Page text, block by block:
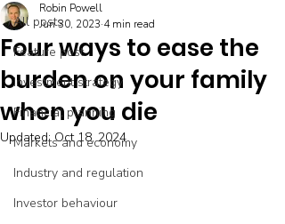
All posts
Feature post
Investment strategy
Financial planning
Markets and economy
Industry and regulation
Investor behaviour
Four ways to ease the
burden on your family
when you die
Robin Powell
Jun 30, 2023 4 min read
Updated:Oct 18, 2024